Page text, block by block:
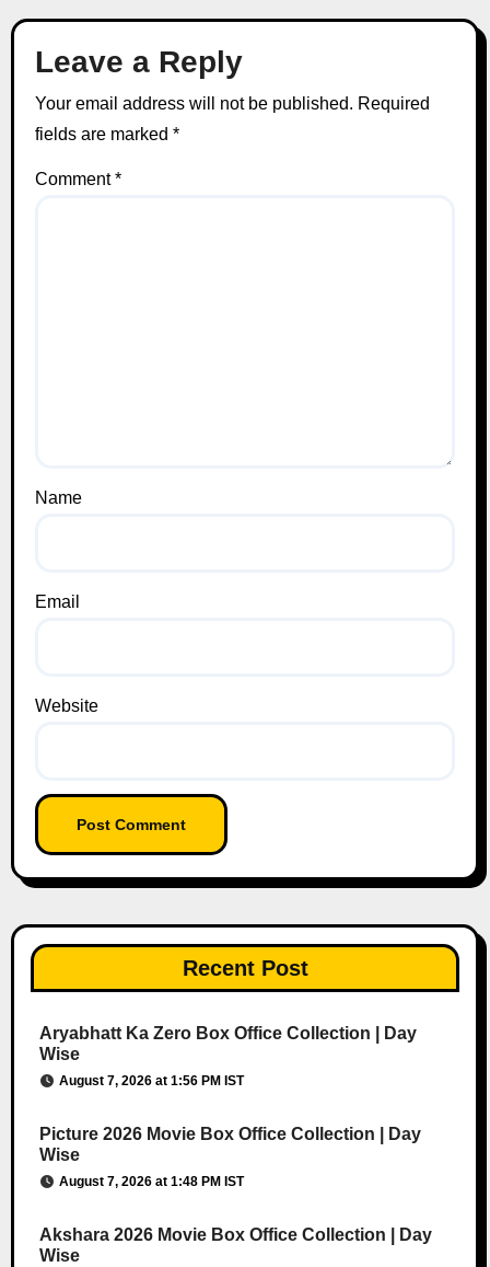
Leave a Reply
Your email address will not be published. Required
fields are marked *
Comment*
Name
Email
Website
Recent Post
Aryabhatt Ka Zero Box Office Collection | Day
Wise
August 7, 2026 at 1:56 PM IST
Picture 2026 Movie Box Office Collection | Day
Wise
August 7, 2026 at 1:48 PM IST
Akshara 2026 Movie Box Office Collection | Day
Wise